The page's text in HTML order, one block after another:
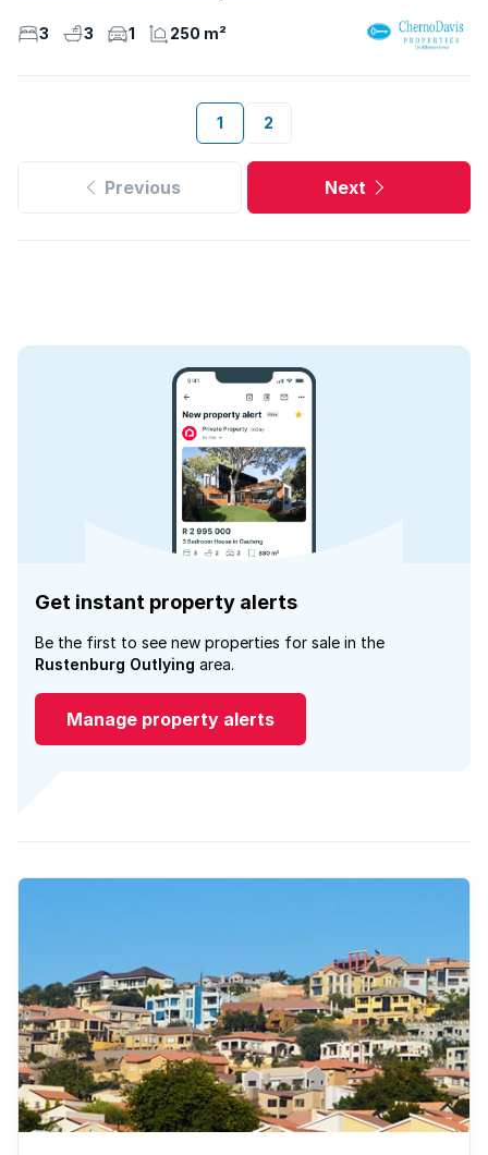
3 3 1 250 m²
1 2
Previous Next
Get instant property alerts
Be the first to see new properties for sale in the
Rustenburg Outlying area.
Manage property alerts